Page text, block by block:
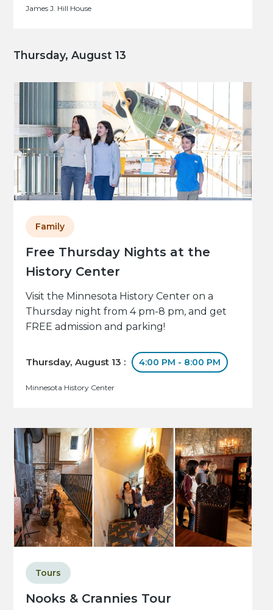
James J. Hill House
Thursday, August 13
Free Thursday Nights at the
History Center
Family
Visit the Minnesota History Center on a
Thursday night from 4 pm-8 pm, and get
FREE admission and parking!
Thursday, August 13 : 4:00 PM - 8:00 PM
Minnesota History Center
Nooks & Crannies Tour
Tours